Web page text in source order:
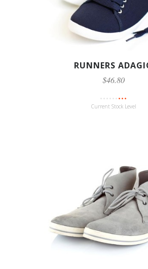
RUNNERS
$46.80
Current Stock Level